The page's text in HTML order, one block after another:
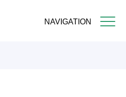
NAVIGATION